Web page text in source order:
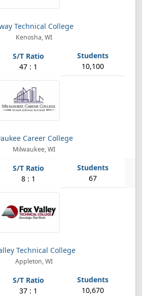
Technical College
Kenosha, WI
47 : 1 10,100
Career College
Milwaukee, WI
8 : 1 67
Technical College
Appleton, WI
37 : 1 10,670